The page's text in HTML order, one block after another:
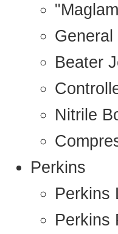
Beater
Nitrile
Perkins
Perkins
Perkins